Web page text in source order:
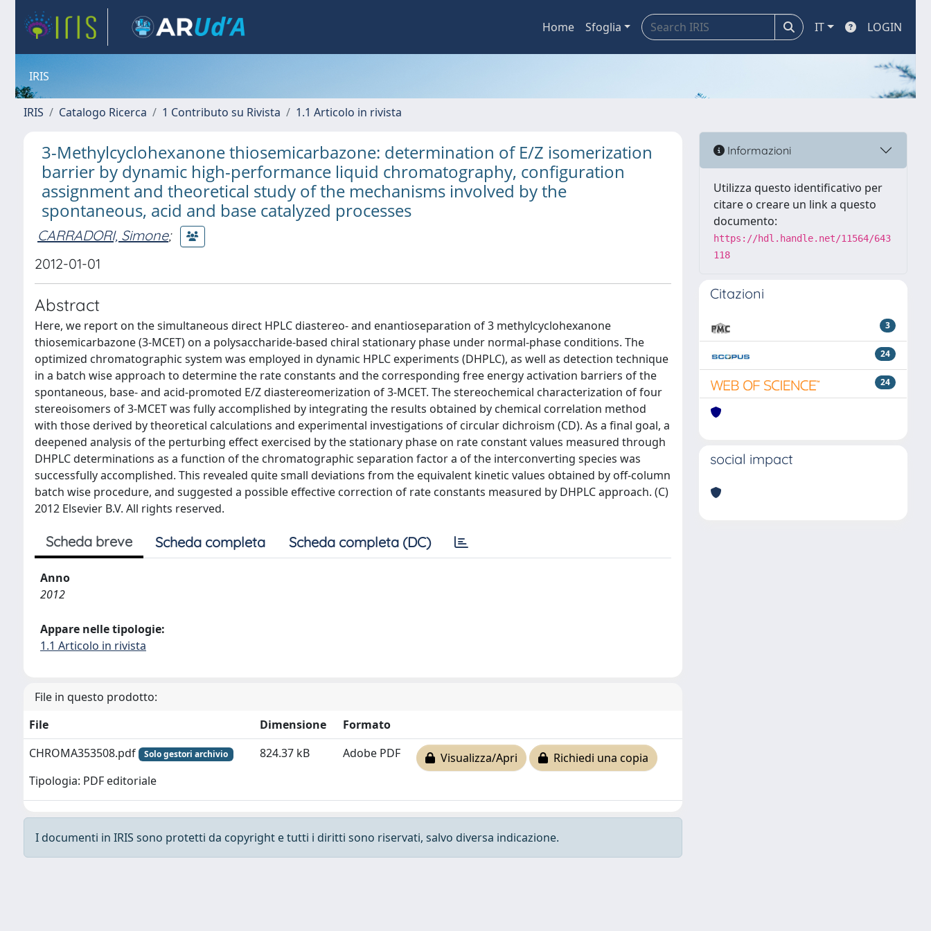
Home Sfoglia IT LOGIN
IRIS
IRIS Catalogo Ricerca 1 Contributo su Rivista 1.1 Articolo in rivista
3-Methylcyclohexanone thiosemicarbazone: determination of E/Z isomerization
barrier by dynamic high-performance liquid chromatography, configuration
assignment and theoretical study of the mechanisms involved by the
spontaneous, acid and base catalyzed processes
CARRADORI, Simone;
2012-01-01
Abstract
Here, we report on the simultaneous direct HPLC diastereo- and enantioseparation of 3 methylcyclohexanone
thiosemicarbazone (3-MCET) on a polysaccharide-based chiral stationary phase under normal-phase conditions. The
optimized chromatographic system was employed in dynamic HPLC experiments (DHPLC), as well as detection technique
in a batch wise approach to determine the rate constants and the corresponding free energy activation barriers of the
spontaneous, base- and acid-promoted E/Z diastereomerization of 3-MCET. The stereochemical characterization of four
stereoisomers of 3-MCET was fully accomplished by integrating the results obtained by chemical correlation method
with those derived by theoretical calculations and experimental investigations of circular dichroism (CD). As a final goal, a
deepened analysis of the perturbing effect exercised by the stationary phase on rate constant values measured through
DHPLC determinations as a function of the chromatographic separation factor a of the interconverting species was
successfully accomplished. This revealed quite small deviations from the equivalent kinetic values obtained by off-column
batch wise procedure, and suggested a possible effective correction of rate constants measured by DHPLC approach. (C)
2012 Elsevier B.V. All rights reserved.
Scheda breve Scheda completa Scheda completa (DC)
Anno
2012
Appare nelle tipologie:
1.1 Articolo in rivista
File in questo prodotto:
File
Dimensione
Formato
CHROMA353508.pdf
Solo gestori archivio
Tipologia: PDF editoriale
824.37 kB Adobe PDF Visualizza/Apri Richiedi una copia
I documenti in IRIS sono protetti da copyright e tutti i diritti sono riservati, salvo diversa indicazione.
Informazioni
Utilizza questo identificativo per
citare o creare un link a questo
documento:
https://hdl.handle.net/11564/643
118
Citazioni
3
24
24
social impact